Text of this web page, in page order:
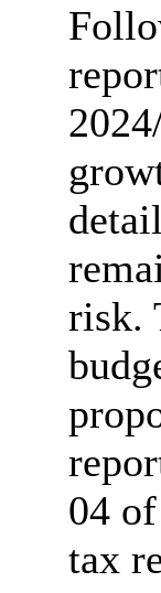
risk.
04
tax